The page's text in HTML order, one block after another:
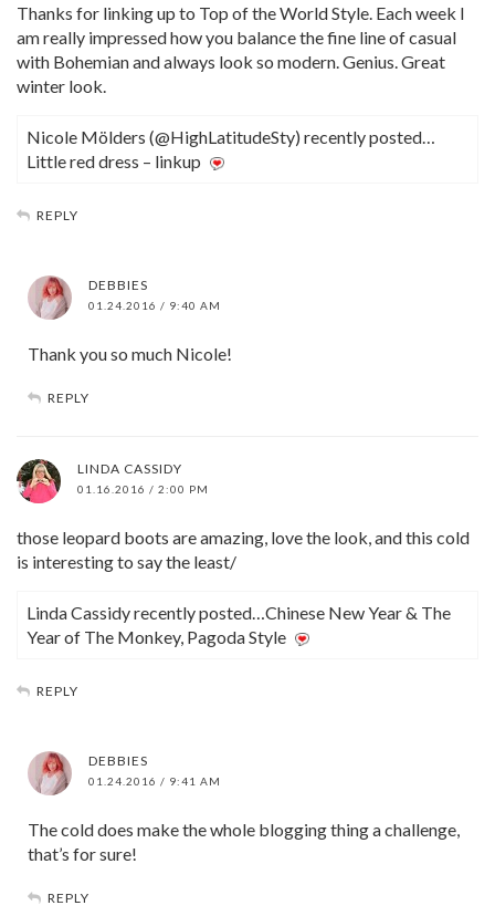
Thanks for linking up to Top of the World Style. Each week I
am really impressed how you balance the fine line of casual
with Bohemian and always look so modern. Genius. Great
winter look.
Nicole Mölders (@HighLatitudeSty) recently posted…
Little red dress – linkup
REPLY
DEBBIES
01.24.2016 / 9:40 AM
Thank you so much Nicole!
REPLY
LINDA CASSIDY
01.16.2016 / 2:00 PM
those leopard boots are amazing, love the look, and this cold
is interesting to say the least/
Linda Cassidy recently posted…Chinese New Year & The
Year of The Monkey, Pagoda Style
REPLY
DEBBIES
01.24.2016 / 9:41 AM
The cold does make the whole blogging thing a challenge,
that’s for sure!
REPLY